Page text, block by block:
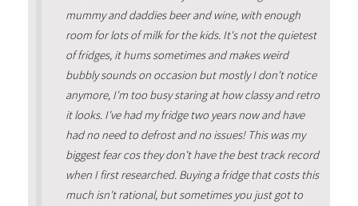
mummy and daddies beer and wine, with enough
room for lots of milk for the kids. It's not the quietest
of fridges, it hums sometimes and makes weird
bubbly sounds on occasion but mostly I don't notice
anymore, I'm too busy staring at how classy and retro
it looks. I've had my fridge two years now and have
had no need to defrost and no issues! This was my
biggest fear cos they don't have the best track record
when I first researched. Buying a fridge that costs this
much isn't rational, but sometimes you just got to